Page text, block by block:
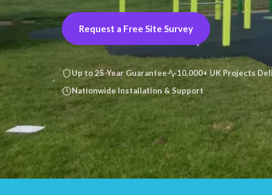
Request a Free Site Survey
Up to 25-Year Guarantee
10,000+ UK Projects
Nationwide Installation & Support